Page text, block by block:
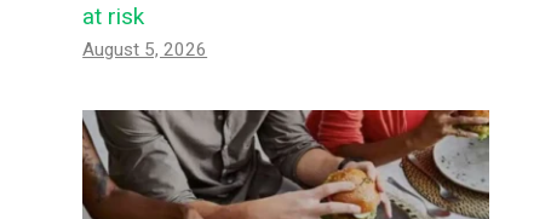
at risk
August 5, 2026